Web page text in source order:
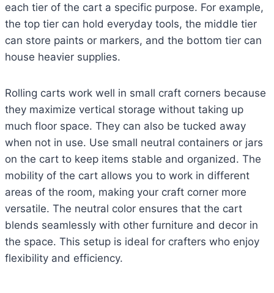
each tier of the cart a specific purpose. For example,
the top tier can hold everyday tools, the middle tier
can store paints or markers, and the bottom tier can
house heavier supplies.
Rolling carts work well in small craft corners because
they maximize vertical storage without taking up
much floor space. They can also be tucked away
when not in use. Use small neutral containers or jars
on the cart to keep items stable and organized. The
mobility of the cart allows you to work in different
areas of the room, making your craft corner more
versatile. The neutral color ensures that the cart
blends seamlessly with other furniture and decor in
the space. This setup is ideal for crafters who enjoy
flexibility and efficiency.